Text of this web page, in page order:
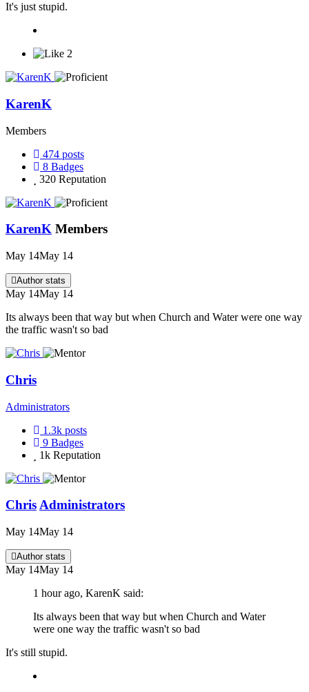
It's just stupid.
2
KarenK
Members
474 posts
8 Badges
320 Reputation
KarenK Members
May 14May 14
Author stats
May 14May 14
Its always been that way but when Church and Water were one way
the traffic wasn't so bad
Chris
Administrators
1.3k posts
9 Badges
1k Reputation
ChrisAdministrators
May 14May 14
Author stats
May 14May 14
1 hour ago, KarenK said:
Its always been that way but when Church and Water
were one way the traffic wasn't so bad
It's still stupid.